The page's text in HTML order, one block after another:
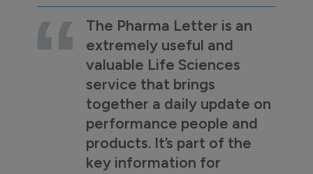
The Pharma Letter is an
extremely useful and
valuable Life Sciences
service that brings
together a daily update on
performance people and
products. It’s part of the
key information for